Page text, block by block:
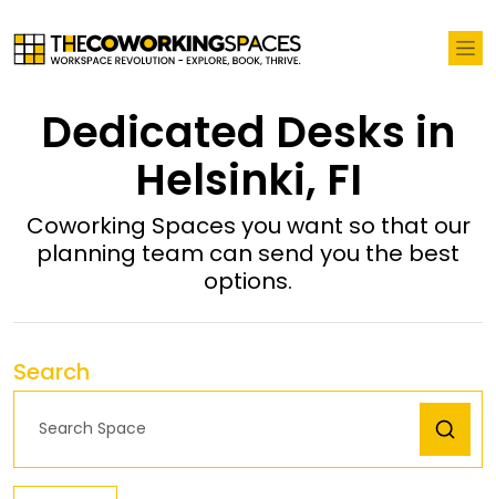
Dedicated Desks in
Helsinki, FI
Coworking Spaces you want so that our
planning team can send you the best
options.
Search